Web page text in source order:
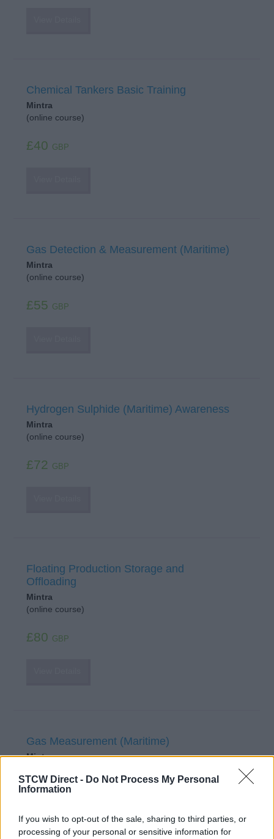
STCW Direct - Do Not Process My Personal
Information
If you wish to opt-out of the sale, sharing to third parties, or
processing of your personal or sensitive information for
Chemical Tankers Basic Training
Mintra
(online course)
£40 GBP
Gas Detection & Measurement (Maritime)
Mintra
(online course)
£55 GBP
Hydrogen Sulphide (Maritime) Awareness
Mintra
(online course)
£72 GBP
Floating Production Storage and
Offloading
Mintra
(online course)
£80 GBP
Gas Measurement (Maritime)
Mintra
£84
View Details